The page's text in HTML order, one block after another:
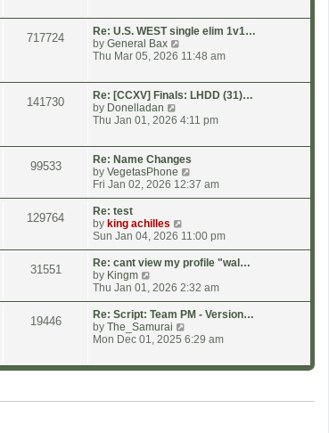
s
t
p
o
s
w
t
h
e
t
e
s
s
t
717724
Re: U.S. WEST single elim 1v1…
by General Bax
i
w
t
e
t
e
s
o
s
t
Thu Mar 05, 2026 11:48 am
141730
Re: [CCXV] Finals: LHDD (31)…
by Donelladan
w
t
h
e
t
e
p
o
s
Thu Jan 01, 2026 4:11 pm
99533
Re: Name Changes
by VegetasPhone
i
e
h
l
t
s
t
p
o
t
Fri Jan 02, 2026 12:37 am
129764
Re: test
by king achilles
i
e
w
h
l
a
t
t
Sun Jan 04, 2026 11:00 pm
31551
Re: cant view my profile "wal…
by Kingm
i
e
w
t
a
e
Thu Jan 01, 2026 2:32 am
19446
Re: Script: Team PM - Version…
by The_Samurai
i
w
e
Mon Dec 01, 2025 6:29 am